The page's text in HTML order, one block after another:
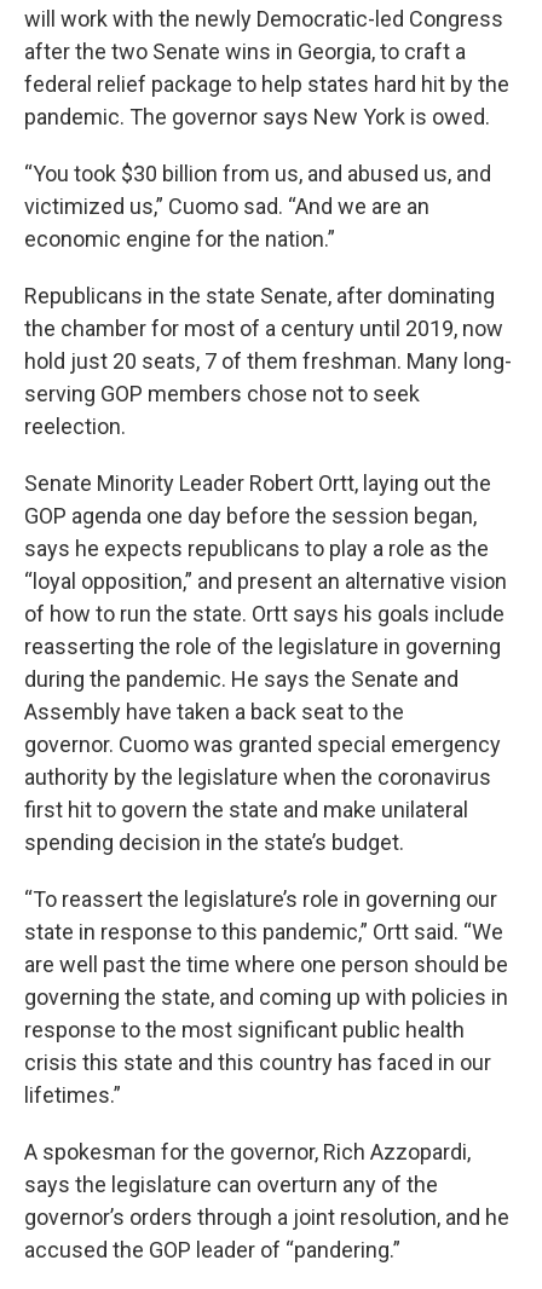
will work with the newly Democratic-led Congress
after the two Senate wins in Georgia, to craft a
federal relief package to help states hard hit by the
pandemic. The governor says New York is owed.
“You took $30 billion from us, and abused us, and
victimized us,” Cuomo sad. “And we are an
economic engine for the nation.”
Republicans in the state Senate, after dominating
the chamber for most of a century until 2019, now
hold just 20 seats, 7 of them freshman. Many long-
serving GOP members chose not to seek
reelection.
Senate Minority Leader Robert Ortt, laying out the
GOP agenda one day before the session began,
says he expects republicans to play a role as the
“loyal opposition,” and present an alternative vision
of how to run the state. Ortt says his goals include
reasserting the role of the legislature in governing
during the pandemic. He says the Senate and
Assembly have taken a back seat to the
governor. Cuomo was granted special emergency
authority by the legislature when the coronavirus
first hit to govern the state and make unilateral
spending decision in the state’s budget.
“To reassert the legislature’s role in governing our
state in response to this pandemic,” Ortt said. “We
are well past the time where one person should be
governing the state, and coming up with policies in
response to the most significant public health
crisis this state and this country has faced in our
lifetimes.”
A spokesman for the governor, Rich Azzopardi,
says the legislature can overturn any of the
governor’s orders through a joint resolution, and he
accused the GOP leader of “pandering.”